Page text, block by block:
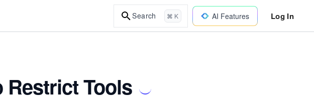
Search ⌘ K AI Features Log In
Restrict Tools